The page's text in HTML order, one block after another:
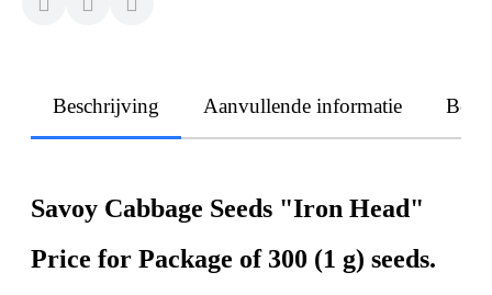
Beschrijving Aanvullende informatie
Savoy Cabbage Seeds "Iron Head"
Price for Package of 300 (1 g) seeds.